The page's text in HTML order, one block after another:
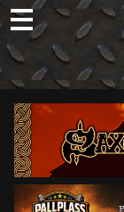
Skip
to
content